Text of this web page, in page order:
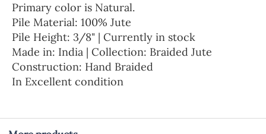
Primary color is Natural.
Pile Material: 100% Jute
Pile Height: 3/8" | Currently in stock
Made in: India | Collection: Braided Jute
Construction: Hand Braided
In Excellent condition